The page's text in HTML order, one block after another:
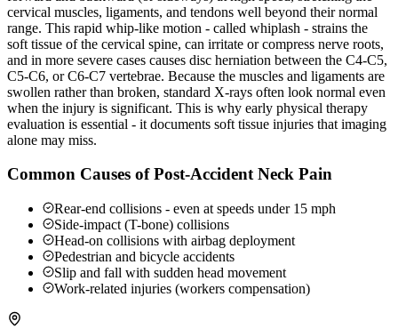
cervical muscles, ligaments, and tendons well beyond their normal
range. This rapid whip-like motion - called whiplash - strains the
soft tissue of the cervical spine, can irritate or compress nerve roots,
and in more severe cases causes disc herniation between the C4-C5,
C5-C6, or C6-C7 vertebrae. Because the muscles and ligaments are
swollen rather than broken, standard X-rays often look normal even
when the injury is significant. This is why early physical therapy
evaluation is essential - it documents soft tissue injuries that imaging
alone may miss.
Common Causes of Post-Accident Neck Pain
Rear-end collisions - even at speeds under 15 mph
Side-impact (T-bone) collisions
Head-on collisions with airbag deployment
Pedestrian and bicycle accidents
Slip and fall with sudden head movement
Work-related injuries (workers compensation)